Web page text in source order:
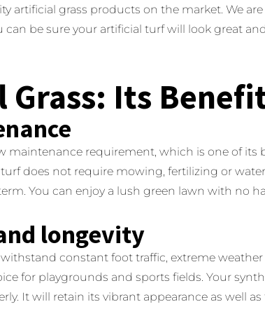
artificial grass products on the market. We
can be sure your artificial turf will look great
Its
maintenance requirement, which is one of its
does not require mowing, fertilizing or
You can enjoy a lush green lawn with no
longevity
constant foot traffic, extreme
for playgrounds and sports fields. Your
It will retain its vibrant appearance as well as